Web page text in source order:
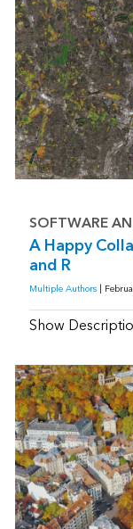
SOFTWARE
A Happy
and R
Multiple Authors|
Show